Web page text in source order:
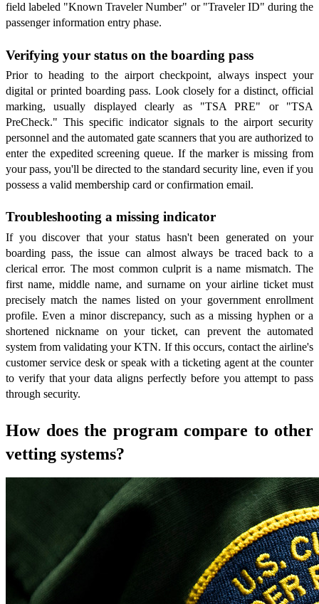
field labeled "Known Traveler Number" or "Traveler ID" during the
passenger information entry phase.
Verifying your status on the boarding pass
Prior to heading to the airport checkpoint, always inspect your
digital or printed boarding pass. Look closely for a distinct, official
marking, usually displayed clearly as "TSA PRE" or "TSA
PreCheck." This specific indicator signals to the airport security
personnel and the automated gate scanners that you are authorized to
enter the expedited screening queue. If the marker is missing from
your pass, you'll be directed to the standard security line, even if you
possess a valid membership card or confirmation email.
Troubleshooting a missing indicator
If you discover that your status hasn't been generated on your
boarding pass, the issue can almost always be traced back to a
clerical error. The most common culprit is a name mismatch. The
first name, middle name, and surname on your airline ticket must
precisely match the names listed on your government enrollment
profile. Even a minor discrepancy, such as a missing hyphen or a
shortened nickname on your ticket, can prevent the automated
system from validating your KTN. If this occurs, contact the airline's
customer service desk or speak with a ticketing agent at the counter
to verify that your data aligns perfectly before you attempt to pass
through security.
How does the program compare to other
vetting systems?